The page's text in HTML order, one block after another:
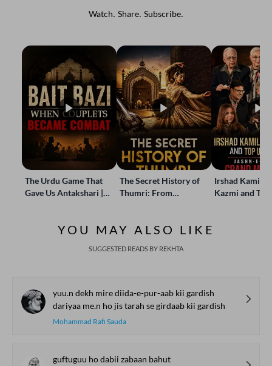
Watch. Share. Subscribe.
The Urdu Game That
Gave Us Antakshari |
The Secret History of
Thumri: From
Irshad Kamil,
Kazmi and
YOU MAY ALSO LIKE
SUGGESTED READS BY REKHTA
yuu.n dekh mire diida-e-pur-aab kii gardish
dariyaa me.n ho jis tarah se girdaab kii gardish
Mohammad Rafi Sauda
guftuguu ho dabii zabaan bahut